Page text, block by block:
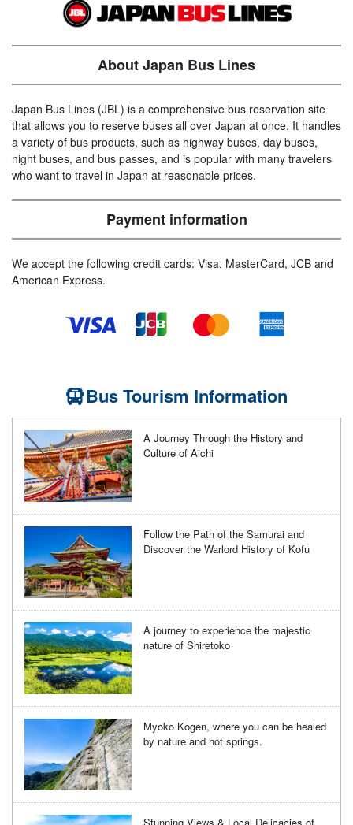
About Japan Bus Lines
Japan Bus Lines (JBL) is a comprehensive bus reservation site
that allows you to reserve buses all over Japan at once. It handles
a variety of bus products, such as highway buses, day buses,
night buses, and bus passes, and is popular with many travelers
who want to travel in Japan at reasonable prices.
Payment information
We accept the following credit cards: Visa, MasterCard, JCB and
American Express.
Bus Tourism Information
A Journey Through the History and
Culture of Aichi
Follow the Path of the Samurai and
Discover the Warlord History of Kofu
A journey to experience the majestic
nature of Shiretoko
Myoko Kogen, where you can be healed
by nature and hot springs.